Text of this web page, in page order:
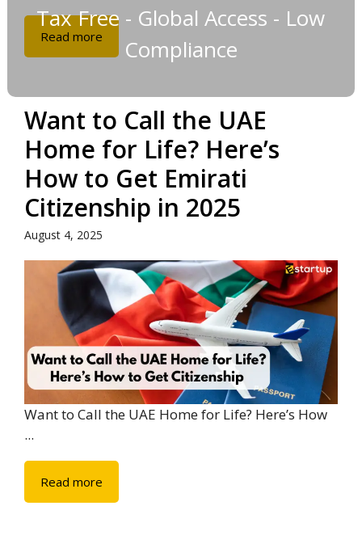
Tax Free - Global Access - Low
Compliance
Read more
Want to Call the UAE
Home for Life? Here’s
How to Get Emirati
Citizenship in 2025
August 4, 2025
Want to Call the UAE Home for Life? Here’s How
...
Read more